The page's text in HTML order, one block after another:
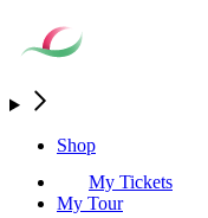
Shop
My Tickets
My Tour